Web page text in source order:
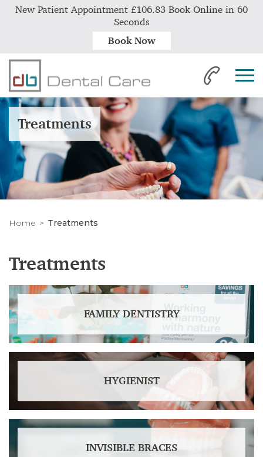
Treatments
Home Treatments
Treatments
FAMILY DENTISTRY
HYGIENIST
INVISIBLE BRACES
New Patient Appointment £106.83 Book Online in 60
Seconds
Book Now